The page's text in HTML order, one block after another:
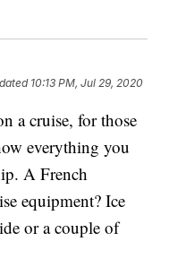
10:13 PM, Jul 29, 2020
a cruise, for those
everything you
A French
equipment? Ice
or a couple of